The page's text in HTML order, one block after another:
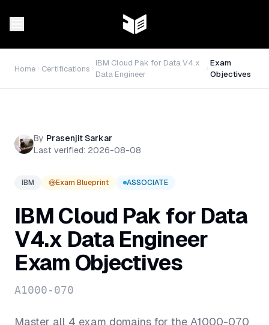
Home Certifications
IBM Cloud Pak for Data V4.x
Data Engineer
Exam
Objectives
By Prasenjit Sarkar
Last verified: 2026-08-08
IBM Exam Blueprint ASSOCIATE
IBM Cloud Pak for Data
V4.x Data Engineer
Exam Objectives
A1000-070
Master all 4 exam domains for the A1000-070